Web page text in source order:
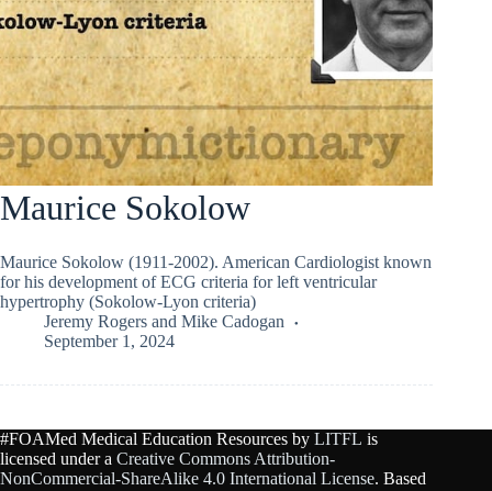
Maurice Sokolow
Maurice Sokolow (1911-2002). American Cardiologist known
for his development of ECG criteria for left ventricular
hypertrophy (Sokolow-Lyon criteria)
Jeremy Rogers and Mike Cadogan
September 1, 2024
#FOAMed Medical Education Resources by LITFL is
licensed under a Creative Commons Attribution-
NonCommercial-ShareAlike 4.0 International License. Based